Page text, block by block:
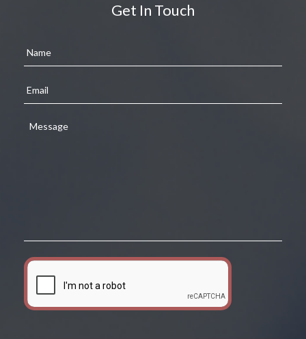
Get In Touch